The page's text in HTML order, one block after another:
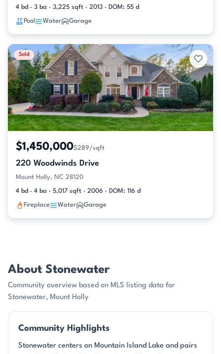
4 bd · 3 ba · 3,225 sqft · 2013 · DOM: 55 d
Pool Water Garage
Sold
$1,450,000$289/sqft
220 Woodwinds Drive
Mount Holly, NC 28120
4 bd · 4 ba · 5,017 sqft · 2006 · DOM: 116 d
Fireplace Water Garage
About Stonewater
Community overview based on MLS listing data for
Stonewater, Mount Holly
Community Highlights
Stonewater centers on Mountain Island Lake and pairs